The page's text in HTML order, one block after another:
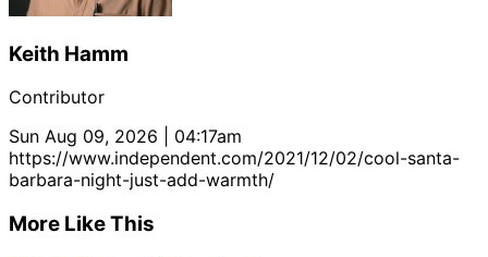
Keith Hamm
Contributor
Sun Aug 09, 2026 | 04:17am
https://www.independent.com/2021/12/02/cool-santa-
barbara-night-just-add-warmth/
More Like This